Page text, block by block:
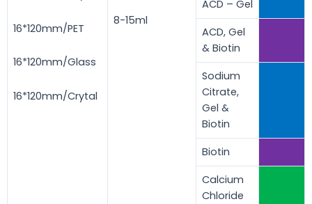
16*120mm/PET
16*120mm/Glass
16*120mm/Crytal
8-15ml
ACD – Gel
ACD, Gel
& Biotin
Sodium
Citrate,
Gel &
Biotin
Biotin
Calcium
Chloride